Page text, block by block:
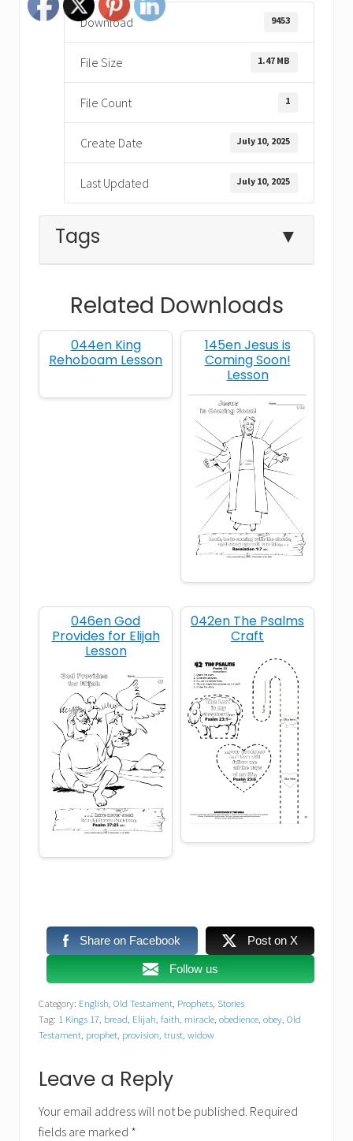
Download 9453
File Size 1.47 MB
File Count 1
Create Date July 10, 2025
Last Updated July 10, 2025
Tags ▼
1 Kings 17 bread Elijah
faith obedience
widow
Related Downloads
044en King
Rehoboam Lesson
145en Jesus is
Coming Soon!
Lesson
046en God
Provides for Elijah
Lesson
042en The Psalms
Craft
Share on Facebook Post on X
Follow us
Category: English, Old Testament, Prophets, Stories
Tag: 1 Kings 17, bread, Elijah, faith, miracle, obedience, obey, Old
Testament, prophet, provision, trust, widow
Reader
Interactions
Leave a Reply
Your email address will not be published. Required
fields are marked *